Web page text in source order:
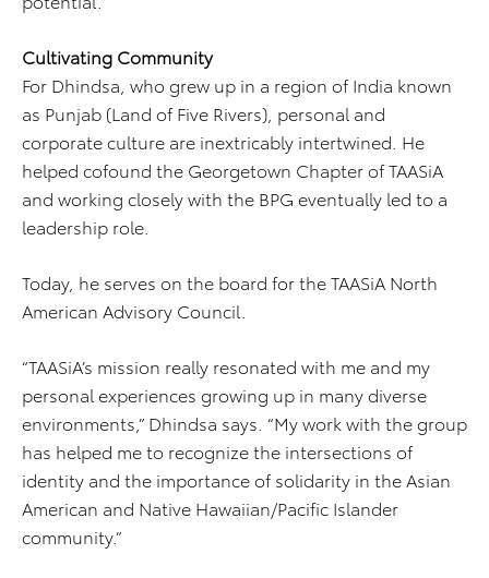
Cultivating Community
For Dhindsa, who grew up in a region of India known
as Punjab (Land of Five Rivers), personal and
corporate culture are inextricably intertwined. He
helped cofound the Georgetown Chapter of TAASiA
and working closely with the BPG eventually led to a
leadership role.
Today, he serves on the board for the TAASiA North
American Advisory Council.
“TAASiA’s mission really resonated with me and my
personal experiences growing up in many diverse
environments,” Dhindsa says. “My work with the group
has helped me to recognize the intersections of
identity and the importance of solidarity in the Asian
American and Native Hawaiian/Pacific Islander
community.”